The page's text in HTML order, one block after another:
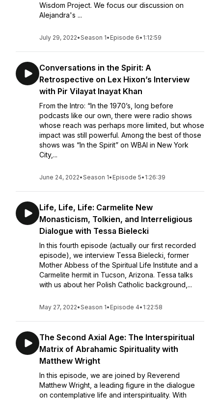
Wisdom Project. We focus our discussion on
Alejandra's ...
July 29, 2022•Season 1• Episode 6• 1:12:59
Conversations in the Spirit: A
Retrospective on Lex Hixon’s Interview
with Pir Vilayat Inayat Khan
From the Intro: “In the 1970’s, long before
podcasts like our own, there were radio shows
whose reach was perhaps more limited, but whose
impact was still powerful. Among the best of those
shows was “In the Spirit” on WBAI in New York
City,...
June 24, 2022•Season 1• Episode 5• 1:26:39
Life, Life, Life: Carmelite New
Monasticism, Tolkien, and Interreligious
Dialogue with Tessa Bielecki
In this fourth episode (actually our first recorded
episode), we interview Tessa Bielecki, former
Mother Abbess of the Spiritual Life Institute and a
Carmelite hermit in Tucson, Arizona. Tessa talks
with us about her Polish Catholic background,...
May 27, 2022•Season 1• Episode 4• 1:22:58
The Second Axial Age: The Interspiritual
Matrix of Abrahamic Spirituality with
Matthew Wright
In this episode, we are joined by Reverend
Matthew Wright, a leading figure in the dialogue
on contemplative life and interspirituality. With